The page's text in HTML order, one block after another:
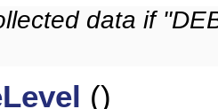
data if
()